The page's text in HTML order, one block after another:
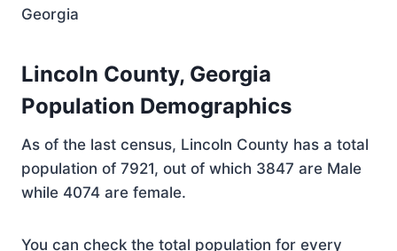
Georgia
Lincoln County, Georgia
Population Demographics
As of the last census, Lincoln County has a total
population of 7921, out of which 3847 are Male
while 4074 are female.
You can check the total population for every